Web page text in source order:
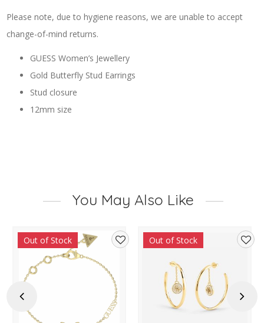
Please note, due to hygiene reasons, we are unable to accept
change-of-mind returns.
GUESS Women’s Jewellery
Gold Butterfly Stud Earrings
Stud closure
12mm size
You May Also Like
Previous
wishlist
Out of Stock Out of Stock
Next